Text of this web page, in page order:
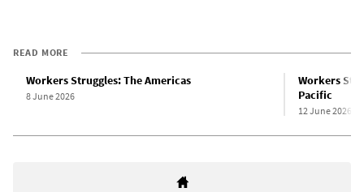
READ MORE
Workers Struggles: The Americas
8 June 2026
Workers
Pacific
12 June 2026